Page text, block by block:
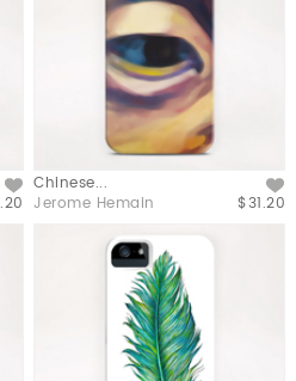
Chinese...
$31.20
Jerome Hemain